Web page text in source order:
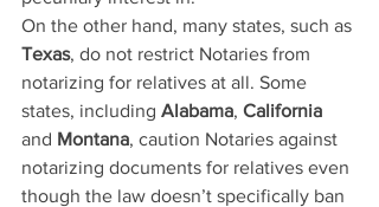
On the other hand, many states, such as
Texas, do not restrict Notaries from
notarizing for relatives at all. Some
states, including Alabama, California
and Montana, caution Notaries against
notarizing documents for relatives even
though the law doesn’t specifically ban